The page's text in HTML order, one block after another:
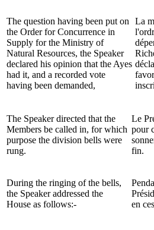
The question having been put on
the Order for Concurrence in
Supply for the Ministry of
Natural Resources, the Speaker
declared his opinion that the Ayes
had it, and a recorded vote
having been demanded,
La
The Speaker directed that the
Members be called in, for which
purpose the division bells were
rung.
Le
pour
fin.
During the ringing of the bells,
the Speaker addressed the
House as follows:-
en